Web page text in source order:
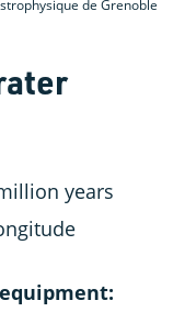
de Grenoble
years